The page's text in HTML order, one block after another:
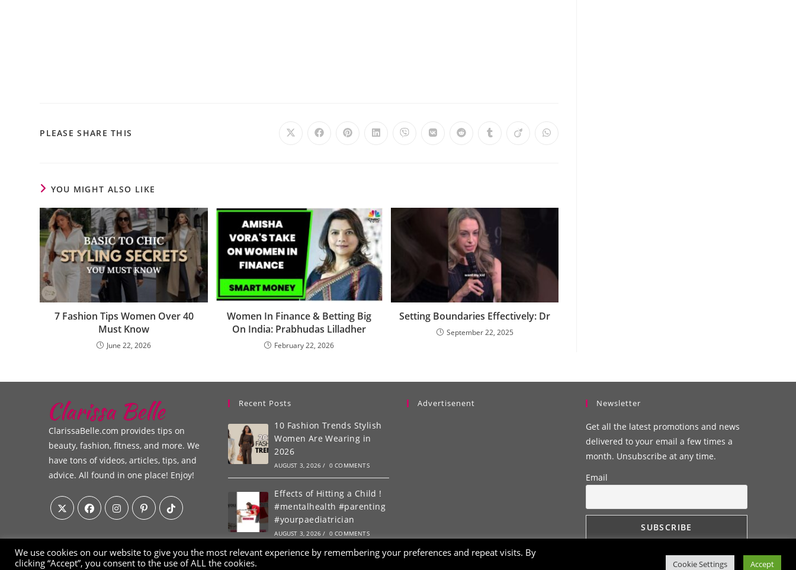
PLEASE SHARE THIS
YOU MIGHT ALSO LIKE
7 Fashion Tips Women Over 40
Must Know
June 22, 2026
Women In Finance & Betting Big
On India: Prabhudas Lilladher
February 22, 2026
Setting Boundaries Effectively: Dr
September 22, 2025
ClarissaBelle.com provides tips on
beauty, fashion, fitness, and more. We
have tons of videos, articles, tips, and
advice. All found in one place! Enjoy!
Recent Posts
10 Fashion Trends Stylish
Women Are Wearing in
2026
AUGUST 3, 2026 / 0 COMMENTS
Effects of Hitting a Child !
#mentalhealth #parenting
#yourpaediatrician
AUGUST 3, 2026 / 0 COMMENTS
Advertisenent Newsletter
Get all the latest promotions and news
delivered to your email a few times a
month. Unsubscribe at any time.
Email
We use cookies on our website to give you the most relevant experience by remembering your preferences and repeat visits. By
clicking “Accept”, you consent to the use of ALL the cookies.
Cookie Settings Accept